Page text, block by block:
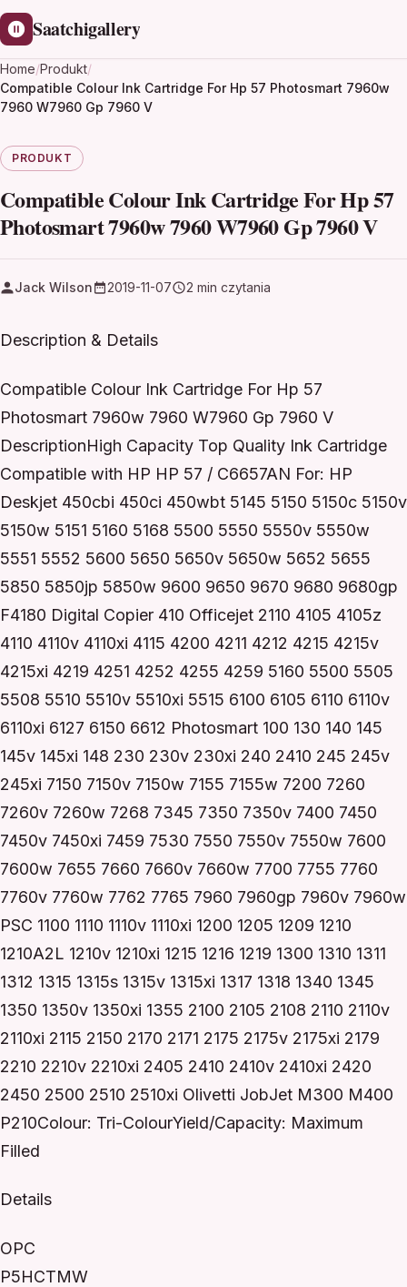
Saatchigallery
Home/Produkt/
Compatible Colour Ink Cartridge For Hp 57 Photosmart 7960w
7960 W7960 Gp 7960 V
PRODUKT
Compatible Colour Ink Cartridge For Hp 57
Photosmart 7960w 7960 W7960 Gp 7960 V
Jack Wilson 2019-11-07 2 min czytania
Description & Details
Compatible Colour Ink Cartridge For Hp 57
Photosmart 7960w 7960 W7960 Gp 7960 V
DescriptionHigh Capacity Top Quality Ink Cartridge
Compatible with HP HP 57 / C6657AN For: HP
Deskjet 450cbi 450ci 450wbt 5145 5150 5150c 5150v
5150w 5151 5160 5168 5500 5550 5550v 5550w
5551 5552 5600 5650 5650v 5650w 5652 5655
5850 5850jp 5850w 9600 9650 9670 9680 9680gp
F4180 Digital Copier 410 Officejet 2110 4105 4105z
4110 4110v 4110xi 4115 4200 4211 4212 4215 4215v
4215xi 4219 4251 4252 4255 4259 5160 5500 5505
5508 5510 5510v 5510xi 5515 6100 6105 6110 6110v
6110xi 6127 6150 6612 Photosmart 100 130 140 145
145v 145xi 148 230 230v 230xi 240 2410 245 245v
245xi 7150 7150v 7150w 7155 7155w 7200 7260
7260v 7260w 7268 7345 7350 7350v 7400 7450
7450v 7450xi 7459 7530 7550 7550v 7550w 7600
7600w 7655 7660 7660v 7660w 7700 7755 7760
7760v 7760w 7762 7765 7960 7960gp 7960v 7960w
PSC 1100 1110 1110v 1110xi 1200 1205 1209 1210
1210A2L 1210v 1210xi 1215 1216 1219 1300 1310 1311
1312 1315 1315s 1315v 1315xi 1317 1318 1340 1345
1350 1350v 1350xi 1355 2100 2105 2108 2110 2110v
2110xi 2115 2150 2170 2171 2175 2175v 2175xi 2179
2210 2210v 2210xi 2405 2410 2410v 2410xi 2420
2450 2500 2510 2510xi Olivetti JobJet M300 M400
P210Colour: Tri-ColourYield/Capacity: Maximum
Filled
Details
OPC
P5HCTMW